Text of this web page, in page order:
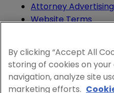
Attorney Advertising
Website Terms
Cookie and
© 2026 Sheppard
By clicking “Accept All
storing of cookies on
navigation, analyze site
marketing efforts.